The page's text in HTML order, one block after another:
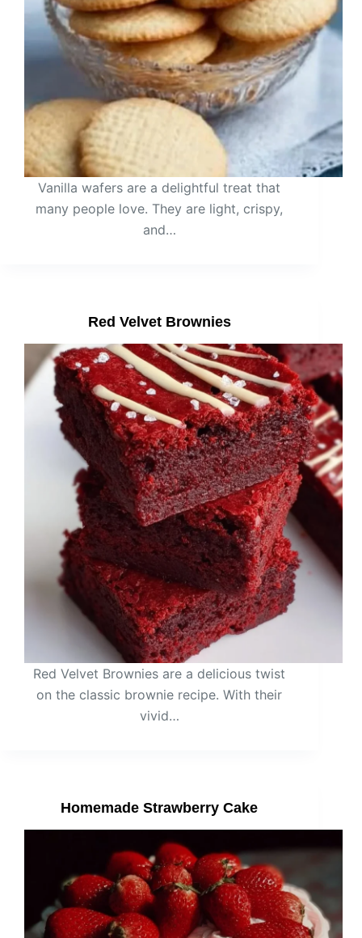
Vanilla wafers are a delightful treat that
many people love. They are light, crispy,
and…
Red Velvet Brownies
Red Velvet Brownies are a delicious twist
on the classic brownie recipe. With their
vivid…
Homemade Strawberry Cake